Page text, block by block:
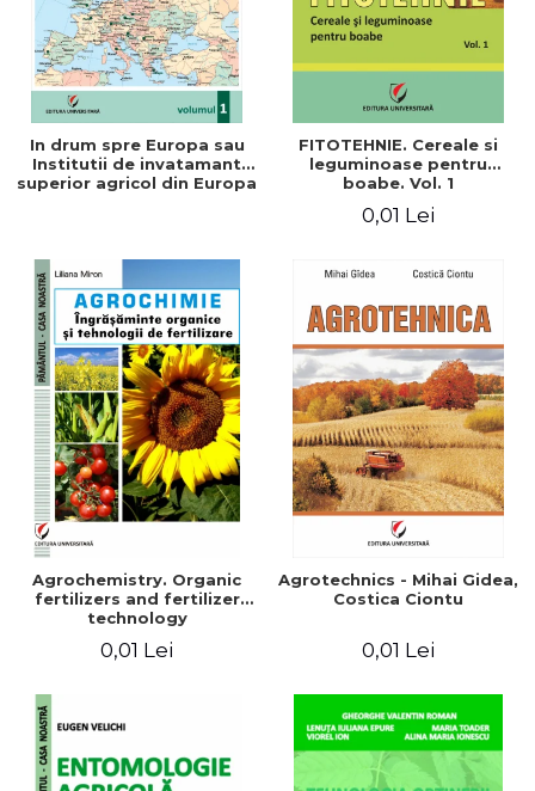
In drum spre Europa sau
Institutii de invatamant
superior agricol din Europa
FITOTEHNIE. Cereale si
leguminoase pentru
boabe. Vol. 1
0,01 Lei
Agrochemistry. Organic
fertilizers and fertilizer
technology
0,01 Lei
Agrotechnics - Mihai Gidea,
Costica Ciontu
0,01 Lei